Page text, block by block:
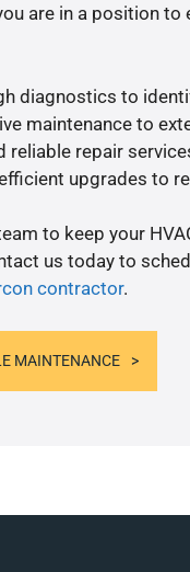
are in a position
diagnostics to
maintenance to
reliable repair
upgrades to
to keep your
us today to
contractor.
MAINTENANCE